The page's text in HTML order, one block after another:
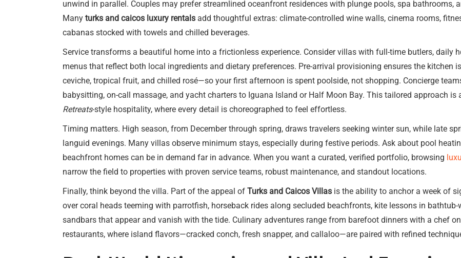
unwind in parallel. Couples may prefer streamlined oceanfront residences with plunge pools, spa bathrooms,
Many turks and caicos luxury rentals add thoughtful extras: climate-controlled wine walls, cinema rooms,
cabanas stocked with towels and chilled beverages.
Service transforms a beautiful home into a frictionless experience. Consider villas with full-time butlers, daily
menus that reflect both local ingredients and dietary preferences. Pre-arrival provisioning ensures the
ceviche, tropical fruit, and chilled rosé—so your first afternoon is spent poolside, not shopping. Concierge
babysitting, on-call massage, and yacht charters to Iguana Island or Half Moon Bay. This tailored approach is
Retreats-style hospitality, where every detail is choreographed to feel effortless.
Timing matters. High season, from December through spring, draws travelers seeking winter sun, while late
languid evenings. Many villas observe minimum stays, especially during festive periods. Ask about pool
beachfront homes can be in demand far in advance. When you want a curated, verified portfolio, browsing
narrow the field to properties with proven service teams, robust maintenance, and standout locations.
Finally, think beyond the villa. Part of the appeal of Turks and Caicos Villas is the ability to anchor a week of
over coral heads teeming with parrotfish, horseback rides along secluded beachfronts, kite lessons in
sandbars that appear and vanish with the tide. Culinary adventures range from barefoot dinners with a chef on
restaurants, where island flavors—cracked conch, fresh snapper, and callaloo—are paired with refined